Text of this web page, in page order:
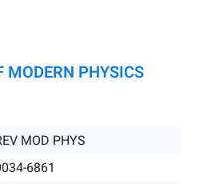
MODERN PHYSICS
MOD PHYS
6861